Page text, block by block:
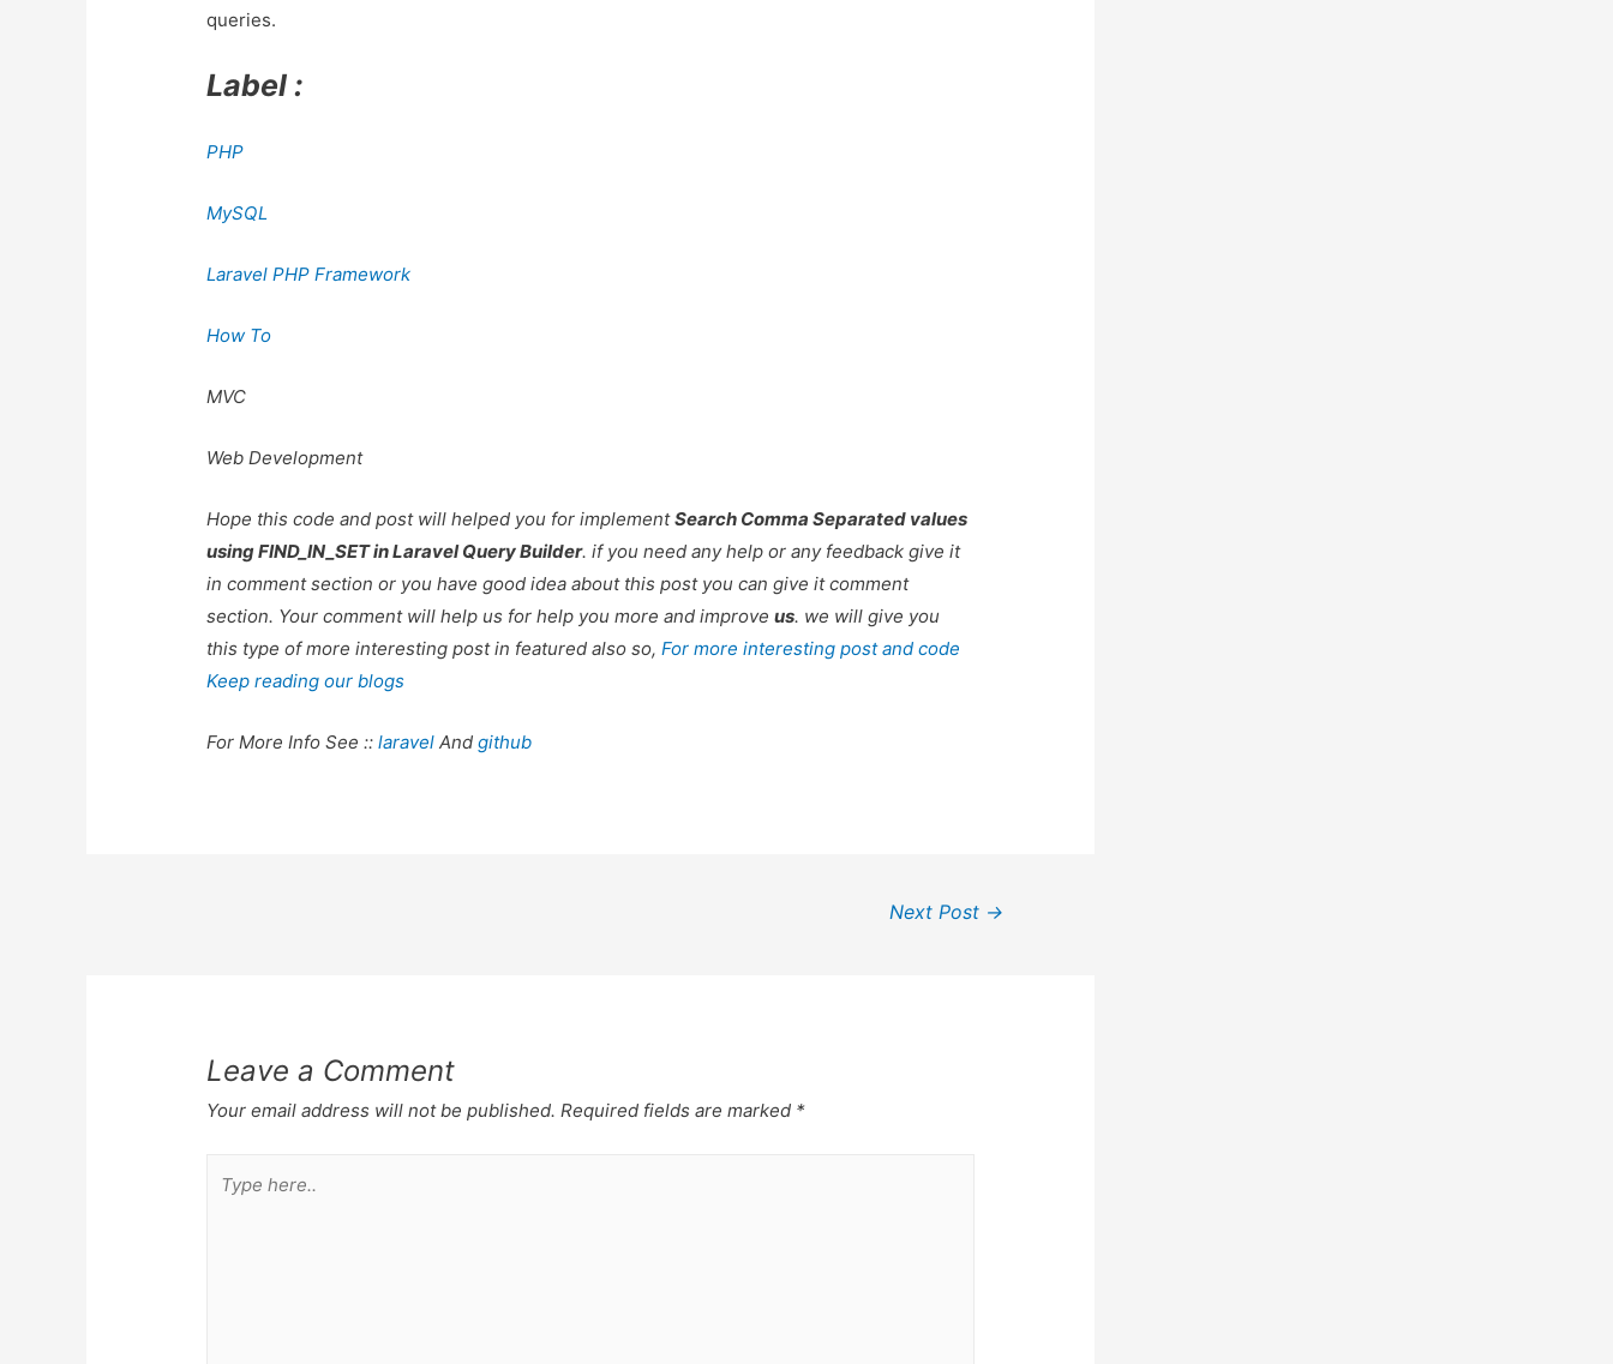
queries.
Label :
PHP
MySQL
Laravel PHP Framework
How To
MVC
Web Development
Hope this code and post will helped you for implementSearch Comma Separated values
using FIND_IN_SET in Laravel Query Builder. if you need any help or any feedback give it
in comment section or you have good idea about this post you can give it comment
section. Your comment will help us for help you more and improveus. we will give you
this type of more interesting post in featured also so,For more interesting post and code
Keep reading our blogs
For More Info See ::laravel Andgithub
Next Post →
Leave a Comment
Your email address will not be published. Required fields are marked *
here..